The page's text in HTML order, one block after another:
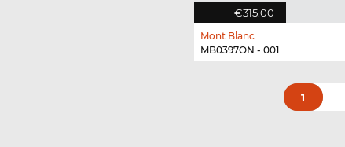
€315.00
Mont Blanc
MB0397ON - 001
1